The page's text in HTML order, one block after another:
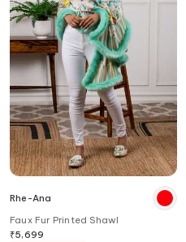
Rhe-Ana
Faux Fur Printed Shawl
₹5,699